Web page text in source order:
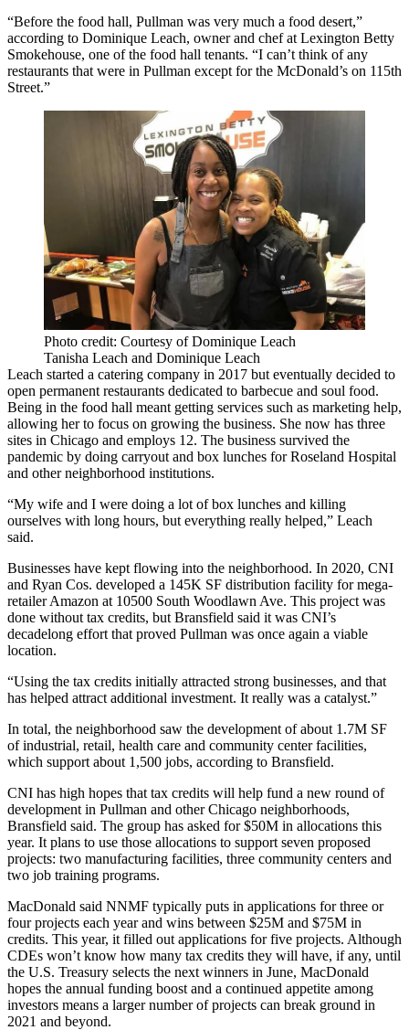
“Before the food hall, Pullman was very much a food desert,”
according to Dominique Leach, owner and chef at Lexington Betty
Smokehouse, one of the food hall tenants. “I can’t think of any
restaurants that were in Pullman except for the McDonald’s on 115th
Street.”
Photo credit: Courtesy of Dominique Leach
Tanisha Leach and Dominique Leach
Leach started a catering company in 2017 but eventually decided to
open permanent restaurants dedicated to barbecue and soul food.
Being in the food hall meant getting services such as marketing help,
allowing her to focus on growing the business. She now has three
sites in Chicago and employs 12. The business survived the
pandemic by doing carryout and box lunches for Roseland Hospital
and other neighborhood institutions.
“My wife and I were doing a lot of box lunches and killing
ourselves with long hours, but everything really helped,” Leach
said.
Businesses have kept flowing into the neighborhood. In 2020, CNI
and Ryan Cos. developed a 145K SF distribution facility for mega-
retailer Amazon at 10500 South Woodlawn Ave. This project was
done without tax credits, but Bransfield said it was CNI’s
decadelong effort that proved Pullman was once again a viable
location.
“Using the tax credits initially attracted strong businesses, and that
has helped attract additional investment. It really was a catalyst.”
In total, the neighborhood saw the development of about 1.7M SF
of industrial, retail, health care and community center facilities,
which support about 1,500 jobs, according to Bransfield.
CNI has high hopes that tax credits will help fund a new round of
development in Pullman and other Chicago neighborhoods,
Bransfield said. The group has asked for $50M in allocations this
year. It plans to use those allocations to support seven proposed
projects: two manufacturing facilities, three community centers and
two job training programs.
MacDonald said NNMF typically puts in applications for three or
four projects each year and wins between $25M and $75M in
credits. This year, it filled out applications for five projects. Although
CDEs won’t know how many tax credits they will have, if any, until
the U.S. Treasury selects the next winners in June, MacDonald
hopes the annual funding boost and a continued appetite among
investors means a larger number of projects can break ground in
2021 and beyond.